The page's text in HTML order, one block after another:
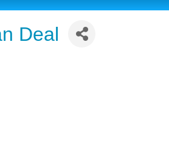
Deal